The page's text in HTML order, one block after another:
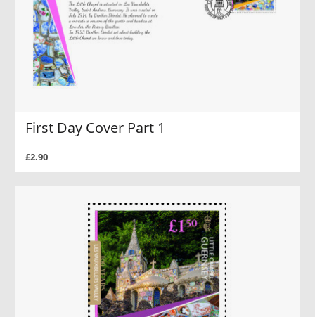
First Day Cover Part 1
£2.90